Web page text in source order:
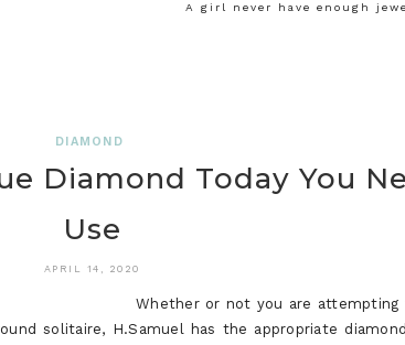
A girl never have enough
DIAMOND
Diamond Today You
Use
APRIL 14, 2020
Whether or not you are attempting
solitaire, H.Samuel has the appropriate